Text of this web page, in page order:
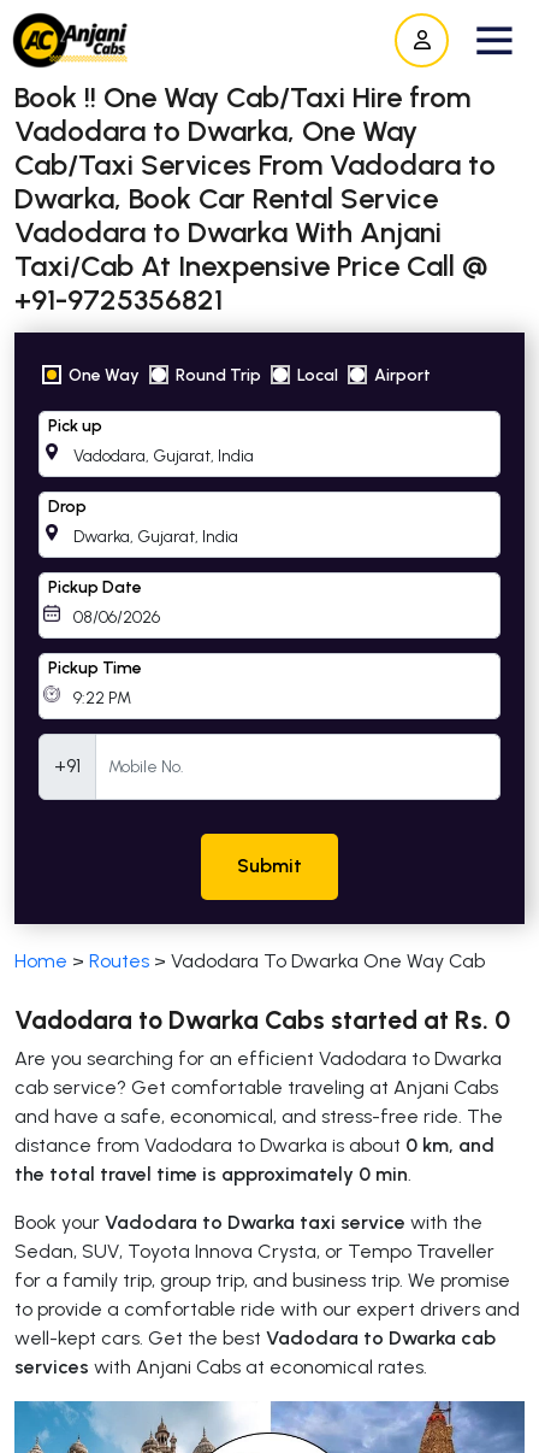
Book !! One Way Cab/Taxi Hire from
Vadodara to Dwarka, One Way
Cab/Taxi Services From Vadodara to
Dwarka, Book Car Rental Service
Vadodara to Dwarka With Anjani
Taxi/Cab At Inexpensive Price Call @
+91-9725356821
One Way Round Trip Local Airport
Pick up
Drop
Pickup Date
Pickup Time
+91
Submit
Home > Routes > Vadodara To Dwarka One Way Cab
Vadodara to Dwarka Cabs started at Rs. 0
Are you searching for an efficient Vadodara to Dwarka
cab service? Get comfortable traveling at Anjani Cabs
and have a safe, economical, and stress-free ride. The
distance from Vadodara to Dwarka is about 0 km, and
the total travel time is approximately 0 min
Book your Vadodara to Dwarka taxi service with the
Sedan, SUV, Toyota Innova Crysta, or Tempo Traveller
for a family trip, group trip, and business trip. We promise
to provide a comfortable ride with our expert drivers and
well-kept cars. Get the best Vadodara to Dwarka cab
services with Anjani Cabs at economical rates.